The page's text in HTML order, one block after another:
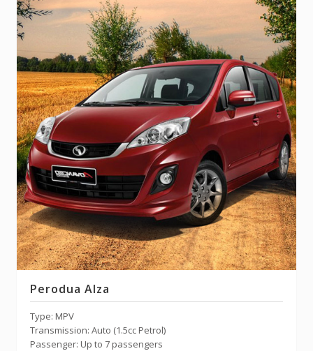
Perodua Alza
Type: MPV
Transmission: Auto (1.5cc Petrol)
Passenger: Up to 7 passengers